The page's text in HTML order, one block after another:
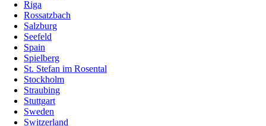
Riga
Rossatzbach
Salzburg
Seefeld
Spain
Spielberg
St. Stefan im Rosental
Stockholm
Straubing
Stuttgart
Sweden
Switzerland